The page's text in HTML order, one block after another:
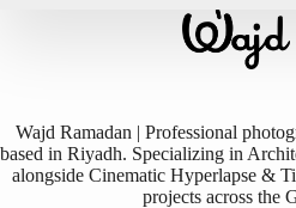
Wajd Ramadan | Professional
based in Riyadh. Specializing in
alongside Cinematic Hyperlapse &
projects across the